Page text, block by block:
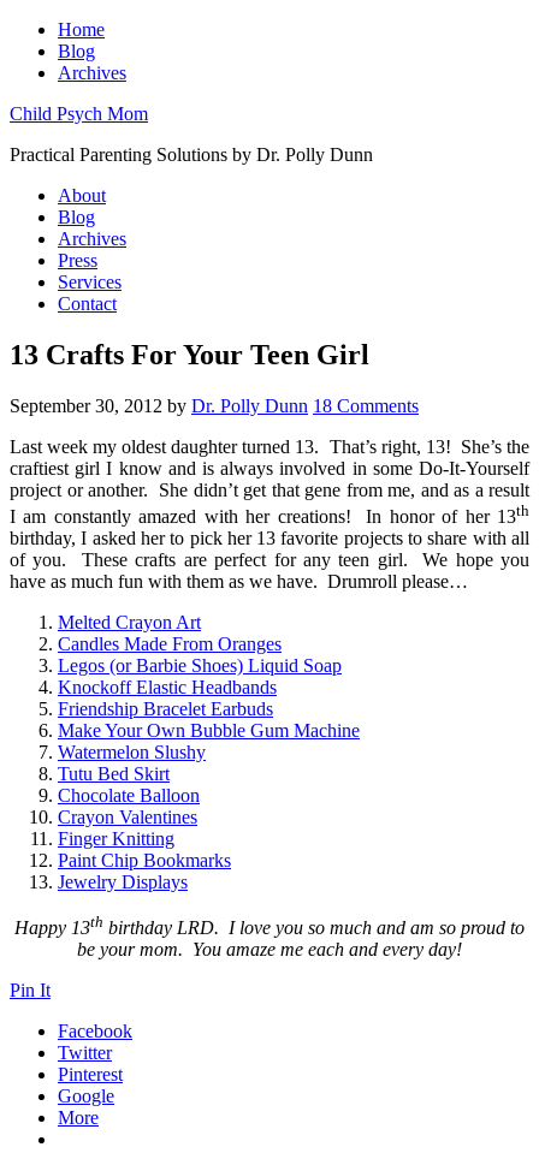
Home
Blog
Archives
Child Psych Mom
Practical Parenting Solutions by Dr. Polly Dunn
About
Blog
Archives
Press
Services
Contact
13 Crafts For Your Teen Girl
September 30, 2012 by Dr. Polly Dunn 18 Comments
Last week my oldest daughter turned 13. That’s right, 13! She’s the
craftiest girl I know and is always involved in some Do-It-Yourself
project or another. She didn’t get that gene from me, and as a result
I am constantly amazed with her creations! In honor of her 13th
birthday, I asked her to pick her 13 favorite projects to share with all
of you. These crafts are perfect for any teen girl. We hope you
have as much fun with them as we have. Drumroll please…
Melted Crayon Art
Candles Made From Oranges
Legos (or Barbie Shoes) Liquid Soap
Knockoff Elastic Headbands
Friendship Bracelet Earbuds
Make Your Own Bubble Gum Machine
Watermelon Slushy
Tutu Bed Skirt
Chocolate Balloon
Crayon Valentines
Finger Knitting
Paint Chip Bookmarks
Jewelry Displays
Happy 13th birthday LRD. I love you so much and am so proud to
be your mom. You amaze me each and every day!
Pin It
Facebook
Twitter
Pinterest
Google
More